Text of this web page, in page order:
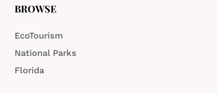
BROWSE
EcoTourism
National Parks
Florida